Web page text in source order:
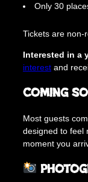
Only 30
Tickets are non-
Interested in a
interest and
Coming
Most guests
designed to feel
moment you